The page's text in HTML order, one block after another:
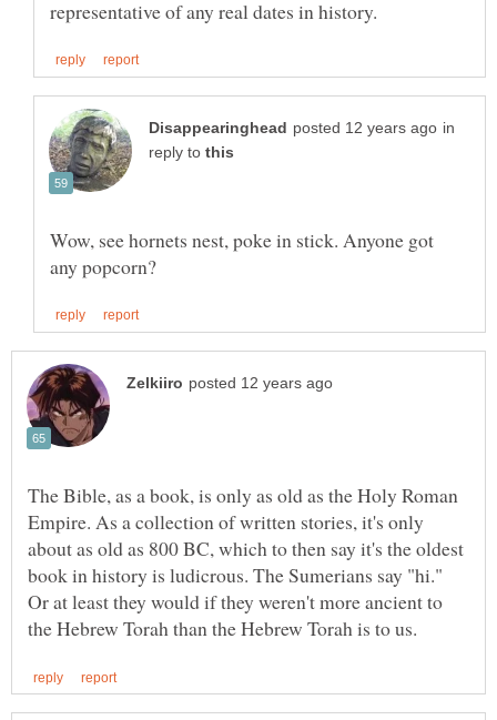
in
reply to
Wow, see hornets nest, poke in stick. Anyone got
The Bible, as a book, is only as old as the Holy Roman
Empire. As a collection of written stories, it's only
about as old as 800 BC, which to then say it's the oldest
book in history is ludicrous. The Sumerians say "hi."
Or at least they would if they weren't more ancient to